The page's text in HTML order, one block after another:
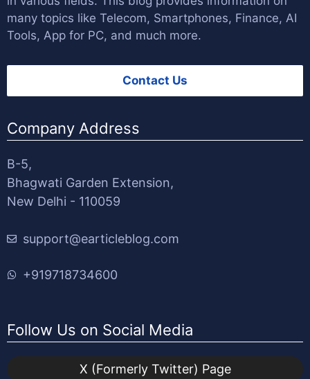
many topics like Telecom, Smartphones, Finance, AI
Tools, App for PC, and much more.
Contact Us
Company Address
B-5,
Bhagwati Garden Extension,
New Delhi - 110059
support@earticleblog.com
+919718734600
Follow Us on Social Media
X (Formerly Twitter) Page